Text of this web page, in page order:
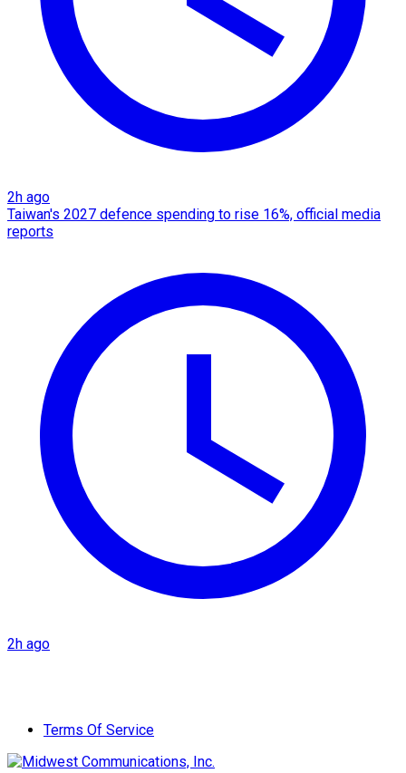
2h ago
Taiwan's 2027 defence spending to rise 16%, official media
reports
2h ago
Terms Of Service